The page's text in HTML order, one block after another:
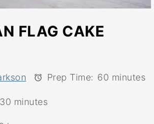
FLAG CAKE
Prep Time: 60 minutes
30 minutes